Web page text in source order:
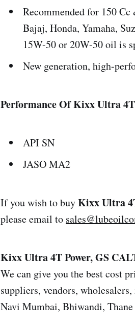
Recommended for 150
Bajaj, Honda, Yamaha,
15W-50 or 20W-50 oil is
New generation, high-
Performance Of Kixx Ultra
API SN
JASO MA2
If you wish to buyKixx Ultra
please email to
Kixx Ultra 4T Power, GS
We can give you the best cost
suppliers, vendors,
Navi Mumbai, Bhiwandi,